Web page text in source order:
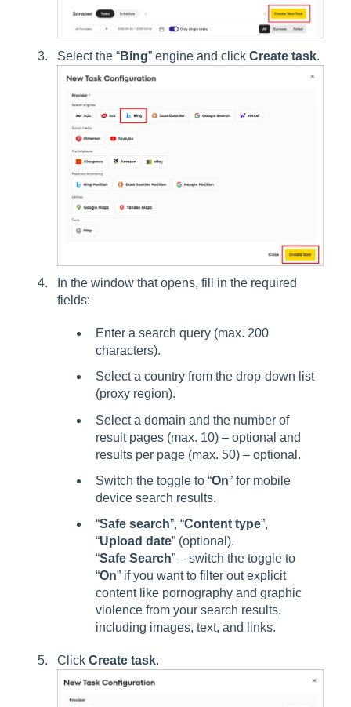
Select the “Bing” engine and click Create task.
In the window that opens, fill in the required
fields:
Enter a search query (max. 200
characters).
Select a country from the drop-down list
(proxy region).
Select a domain and the number of
result pages (max. 10) – optional and
results per page (max. 50) – optional.
Switch the toggle to “On” for mobile
device search results.
“Safe search”, “Content type”,
“Upload date” (optional).
“Safe Search” – switch the toggle to
“On” if you want to filter out explicit
content like pornography and graphic
violence from your search results,
including images, text, and links.
Click Create task.